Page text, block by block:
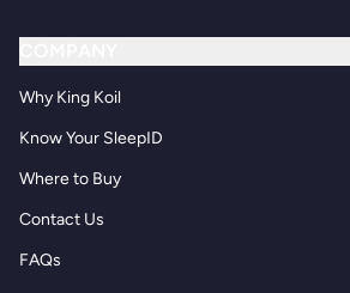
Why King Koil
Know Your SleepID
Where to Buy
Contact Us
FAQs